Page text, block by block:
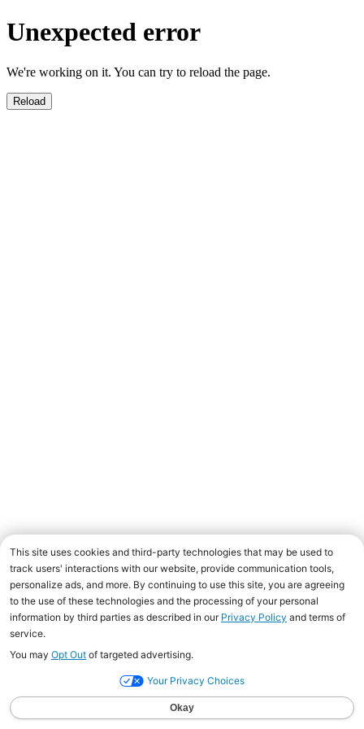
Unexpected error
We're working on it. You can try to reload the page.
Reload